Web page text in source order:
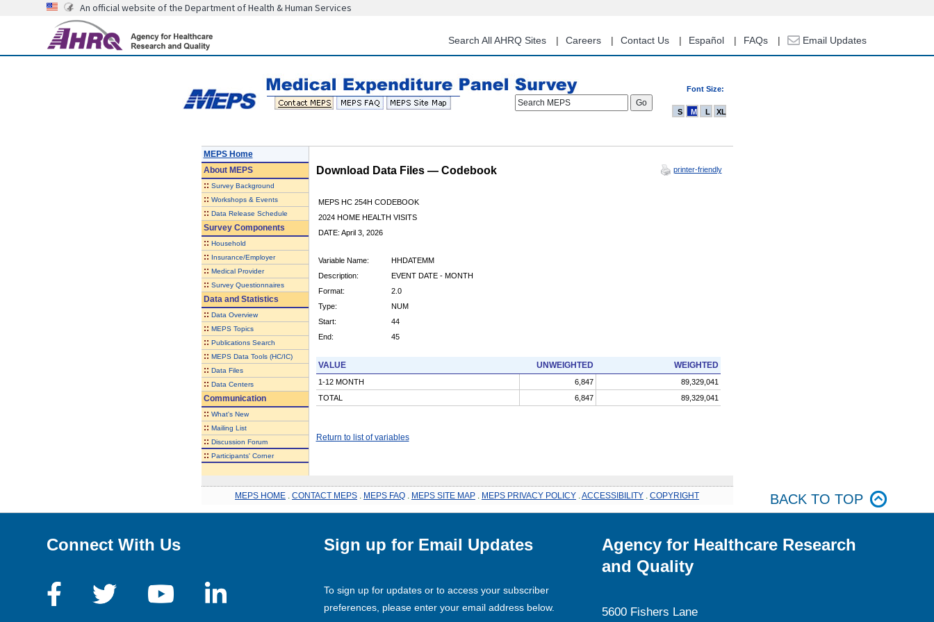
content
An official website of the Department of Health & Human Services
Search All AHRQ Sites Careers Contact Us Español FAQs Email Updates
Font Size:
Search MEPS
S M L XL
MEPS Home
AboutMEPS
:: Survey Background
:: Workshops & Events
:: Data Release Schedule
Survey Components
:: Household
:: Insurance/Employer
:: Medical Provider
:: Survey Questionnaires
Data and Statistics
:: Data Overview
:: MEPS Topics
:: Publications Search
:: MEPS Data Tools (HC/IC)
:: Data Files
:: Data Centers
Communication
:: What's New
:: Mailing List
:: Discussion Forum
:: Participants' Corner
Download Data Files — Codebook printer-friendly
MEPS HC 254H CODEBOOK
2024 HOME HEALTH VISITS
DATE: April 3, 2026
Variable Name:
HHDATEMM
Description:
EVENT DATE - MONTH
Format:
2.0
Type:
NUM
Start:
44
End:
45
VALUE UNWEIGHTED WEIGHTED
1-12 MONTH 6,847
89,329,041
TOTAL
6,847 89,329,041
Return to list of variables
MEPS HOME CONTACT MEPS MEPS FAQ MEPS SITE MAP MEPS PRIVACY POLICY ACCESSIBILITY COPYRIGHT BACK TO TOP
Connect With Us Sign up for Email Updates
To sign up for updates or to access your subscriber
preferences, please enter your email address below.
Agency for Healthcare Research
and Quality
5600 Fishers Lane